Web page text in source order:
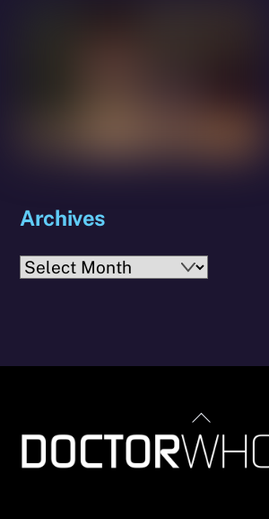
Archives
Archives
Back
To
Top